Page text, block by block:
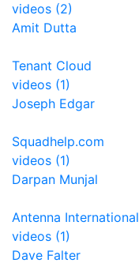
videos (2)
Amit Dutta
Tenant Cloud
videos (1)
Joseph Edgar
Squadhelp.com
videos (1)
Darpan Munjal
Antenna International
videos (1)
Dave Falter